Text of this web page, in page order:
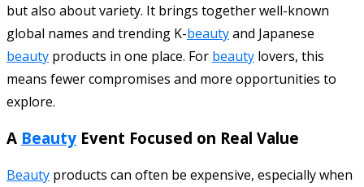
but also about variety. It brings together well-known
global names and trending K-beautyand Japanese
beauty products in one place. For beauty lovers, this
means fewer compromises and more opportunities to
explore.
A Beauty Event Focused on Real Value
Beauty products can often be expensive, especially when